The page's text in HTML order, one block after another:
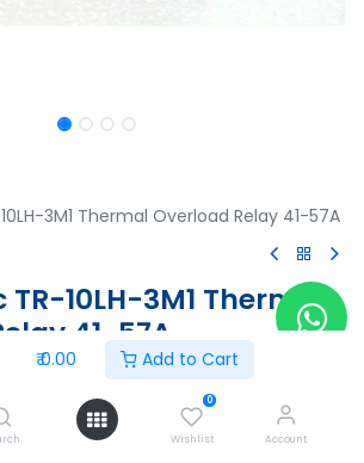
₹0.00 Add to Cart
0
Wishlist Account
3M1 Thermal Overload Relay 41-57A
TR-10LH-3M1 Thermal
41-57A
3M1 Thermal Overload Relay 41-57A